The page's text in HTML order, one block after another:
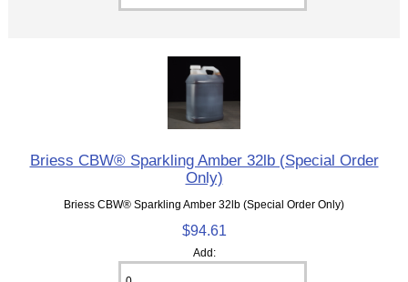
Briess CBW® Sparkling Amber 32lb (Special Order
Only)
Briess CBW® Sparkling Amber 32lb (Special Order Only)
$94.61
Add: